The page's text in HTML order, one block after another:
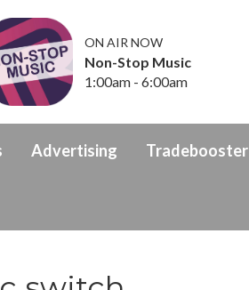
ON AIR NOW
Non-Stop Music
1:00am - 6:00am
Advertising Tradebooster